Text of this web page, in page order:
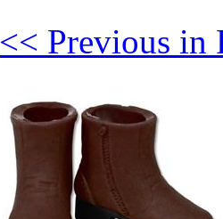
<< Previous in